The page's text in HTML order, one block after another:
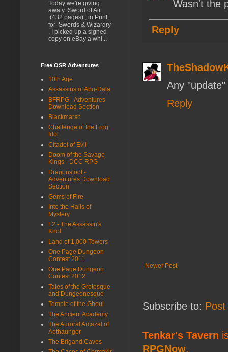
Wasn't the
Reply
Any
Reply
Newer Post
Subscribe to:
Tenkar's Tavern
RPGNow,
Today we're giving
awa y Sword of Air
(432 pages) , in Print,
for Swords & Wizardry
. I picked up a signed
copy on eBay a whi...
Free OSR Adventures
10th Age
Assassins of Abu-Dala
BFRPG - Adventures
Download Section
Blackmarsh
Challenge of the Frog
Idol
Citadel of Evil
Doom of the Savage
Kings - DCC RPG
Dragonsfoot -
Adventures Download
Section
Gems of Fire
Into the Halls of
Mystery
L2 - The Assassin's
Knot
Land of 1,000 Towers
One Page Dungeon
Contest 2011
One Page Dungeon
Contest 2012
Tales of the Grotesque
and Dungeonesque
Temple of the Ghoul
The Ancient Academy
The Auroral Arcazal of
Aethaungor
The Brigand Caves